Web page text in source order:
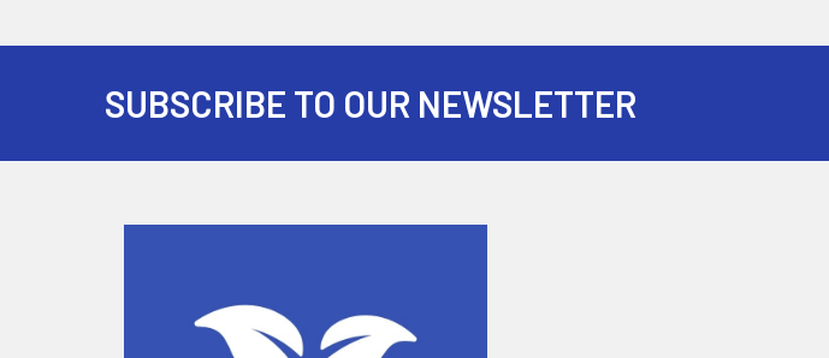
SUBSCRIBE TO OUR NEWSLETTER